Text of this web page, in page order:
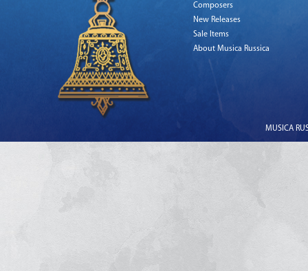
Composers
New Releases
Sale Items
About Musica Russica
MUSICA